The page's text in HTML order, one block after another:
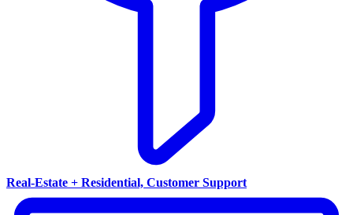
Real-Estate + Residential, Customer Support